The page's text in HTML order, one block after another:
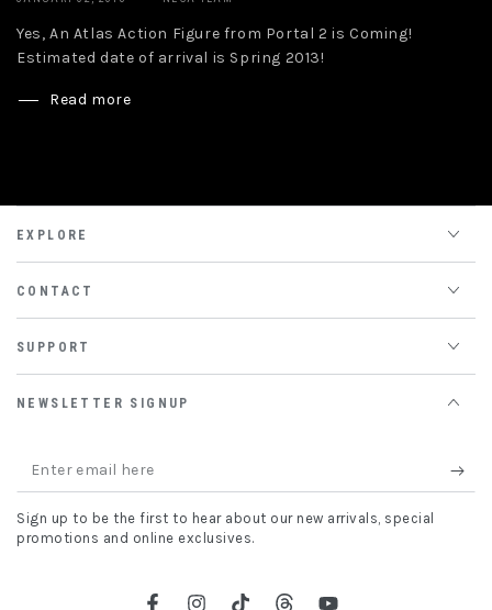
Yes, An Atlas Action Figure from Portal 2 is Coming!
Estimated date of arrival is Spring 2013!
Read more
EXPLORE
CONTACT
SUPPORT
NEWSLETTER SIGNUP
Enter
email
here
Sign up to be the first to hear about our new arrivals, special
promotions and online exclusives.